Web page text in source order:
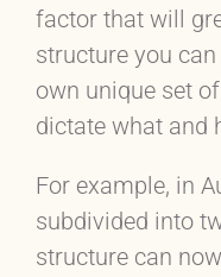
factor that will
structure you
own unique set
dictate what and
For example, in
subdivided into
structure can